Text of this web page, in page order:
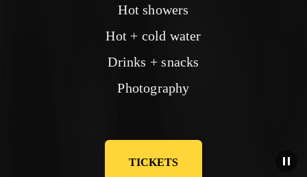
Hot showers
Hot + cold water
Drinks + snacks
Photography
TICKETS